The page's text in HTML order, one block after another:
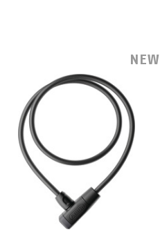
NEW